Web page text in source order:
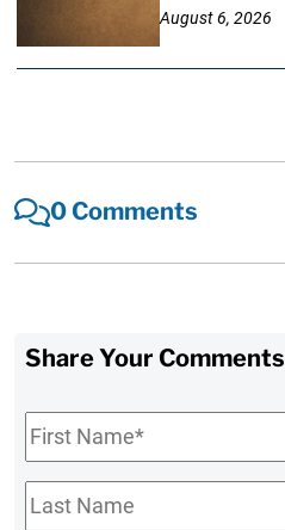
August 6, 2026
0 Comments
Share Your Comments
First
Name*
Last